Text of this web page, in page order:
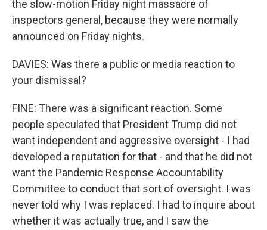
the slow-motion Friday night massacre of
inspectors general, because they were normally
announced on Friday nights.
DAVIES: Was there a public or media reaction to
your dismissal?
FINE: There was a significant reaction. Some
people speculated that President Trump did not
want independent and aggressive oversight - I had
developed a reputation for that - and that he did not
want the Pandemic Response Accountability
Committee to conduct that sort of oversight. I was
never told why I was replaced. I had to inquire about
whether it was actually true, and I saw the